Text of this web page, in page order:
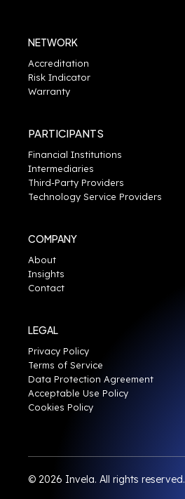
NETWORK
Accreditation
Risk Indicator
Warranty
PARTICIPANTS
Financial Institutions
Intermediaries
Third-Party Providers
Technology Service Providers
COMPANY
About
Insights
Contact
LEGAL
Privacy Policy
Terms of Service
Data Protection Agreement
Acceptable Use Policy
Cookies Policy
© 2026 Invela. All rights reserved.